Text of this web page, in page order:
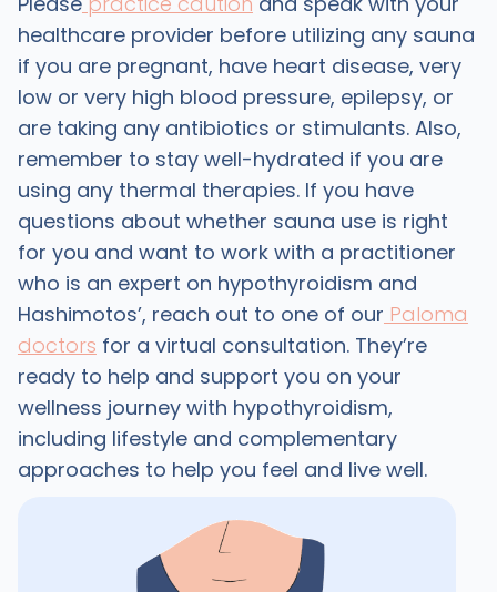
healthcare provider before utilizing any sauna
if you are pregnant, have heart disease, very
low or very high blood pressure, epilepsy, or
are taking any antibiotics or stimulants. Also,
remember to stay well-hydrated if you are
using any thermal therapies. If you have
questions about whether sauna use is right
for you and want to work with a practitioner
who is an expert on hypothyroidism and
Hashimotos’, reach out to one of our Paloma
doctors for a virtual consultation. They’re
ready to help and support you on your
wellness journey with hypothyroidism,
including lifestyle and complementary
approaches to help you feel and live well.